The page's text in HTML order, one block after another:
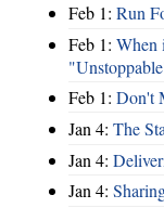
Feb 1: Run
Feb 1: When
Feb 1: Don't
Jan 4: The
Jan 4:
Jan 4: